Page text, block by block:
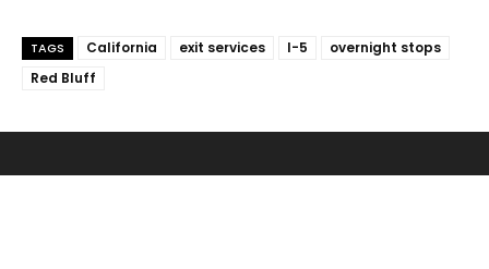
TAGS California exit services I-5
overnight stops
Red Bluff